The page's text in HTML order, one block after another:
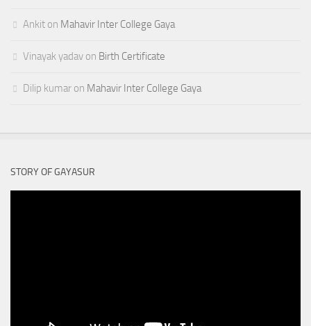
Ankit on Mahavir Inter College Gaya
Vinayak yadav on Birth Certificate
Dilip kumar on Mahavir Inter College Gaya
STORY OF GAYASUR